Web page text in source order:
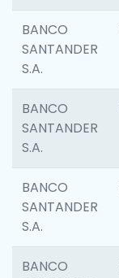
BANCO
SANTANDER
S.A.
BANCO
SANTANDER
S.A.
BANCO
SANTANDER
S.A.
BANCO